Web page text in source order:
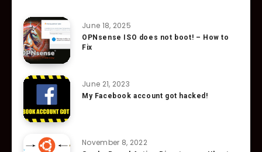
June 18, 2025
OPNsense ISO does not boot! – How to
Fix
June 21, 2023
My Facebook account got hacked!
November 8, 2022